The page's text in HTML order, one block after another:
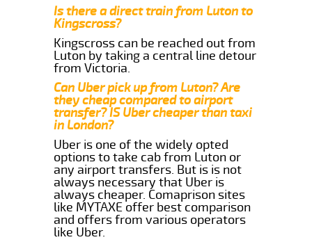
Is there a direct train from Luton to
Kingscross?
Kingscross can be reached out from
Luton by taking a central line detour
from Victoria.
Can Uber pick up from Luton? Are
they cheap compared to airport
transfer? IS Uber cheaper than taxi
in London?
Uber is one of the widely opted
options to take cab from Luton or
any airport transfers. But is is not
always necessary that Uber is
always cheaper. Comaprison sites
like MYTAXE offer best comparison
and offers from various operators
like Uber.